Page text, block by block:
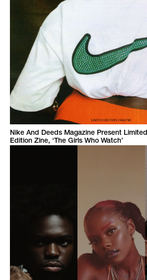
Nike And Deeds Magazine Present Limited
Edition Zine, ‘The Girls Who Watch’